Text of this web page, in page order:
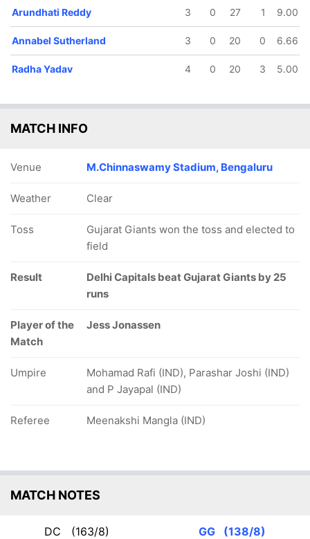
Arundhati Reddy 3 0 27 1 9.00
Annabel Sutherland 3 0 20 0 6.66
Radha Yadav 4 0 20 3 5.00
MATCH INFO
Venue M.Chinnaswamy Stadium, Bengaluru
Weather Clear
Toss
Gujarat Giants won the toss and elected to
field
Result
Delhi Capitals beat Gujarat Giants by 25
runs
Player of the
Match
Jess Jonassen
Umpire
Mohamad Rafi (IND), Parashar Joshi (IND)
and P Jayapal (IND)
Referee Meenakshi Mangla (IND)
MATCH NOTES
DC (163/8) GG (138/8)